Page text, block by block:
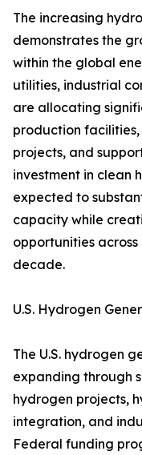
The increasing
demonstrates the
within the global
utilities, industrial
are allocating
production
projects, and
investment in clean
expected to
capacity while
opportunities
decade.
U.S. Hydrogen
The U.S. hydrogen
expanding through
hydrogen projects,
integration, and
Federal funding